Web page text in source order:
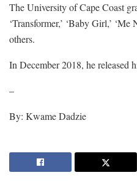
The University of Cape Coast
‘Transformer,’ ‘Baby Girl,’ ‘Me
others.
In December 2018, he released
–
By: Kwame Dadzie